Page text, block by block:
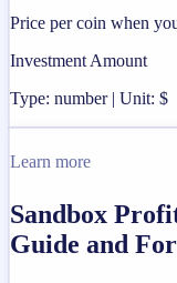
Price per coin when
Investment Amount
Type: number | Unit: $
Learn more
Sandbox
Guide and